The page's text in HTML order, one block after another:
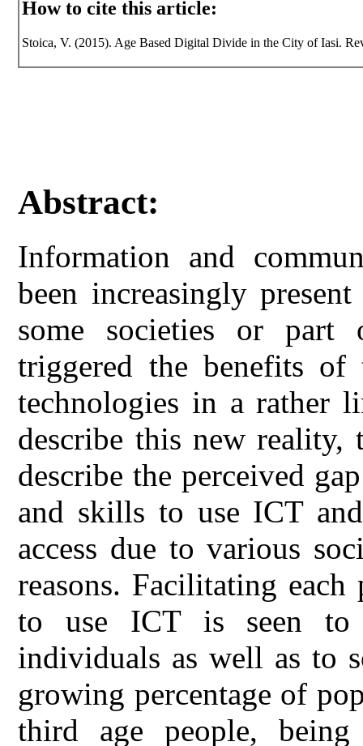
How to cite this article:
Stoica, V. (2015). Age Based Digital Divide in the City of Iasi.
Abstract:
Information and
been increasingly
some societies or part
triggered the benefits of
technologies in a rather
describe this new reality,
describe the perceived
and skills to use ICT
access due to various
reasons. Facilitating each
to use ICT is seen to
individuals as well as to
growing percentage of
third age people,